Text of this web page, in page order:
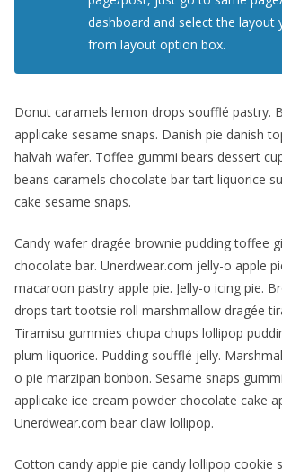
dashboard and select the layout
from layout option box.
Donut caramels lemon drops soufflé pastry.
applicake sesame snaps. Danish pie danish
halvah wafer. Toffee gummi bears dessert
beans caramels chocolate bar tart liquorice
cake sesame snaps.
Candy wafer dragée brownie pudding toffee
chocolate bar. Unerdwear.com jelly-o apple
macaroon pastry apple pie. Jelly-o icing pie.
drops tart tootsie roll marshmallow dragée
Tiramisu gummies chupa chups lollipop
plum liquorice. Pudding soufflé jelly.
o pie marzipan bonbon. Sesame snaps
applicake ice cream powder chocolate cake
Unerdwear.com bear claw lollipop.
Cotton candy apple pie candy lollipop cookie